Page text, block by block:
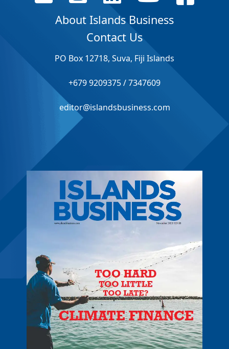
About Islands Business
Contact Us
PO Box 12718, Suva, Fiji Islands
+679 9209375 / 7347609
editor@islandsbusiness.com